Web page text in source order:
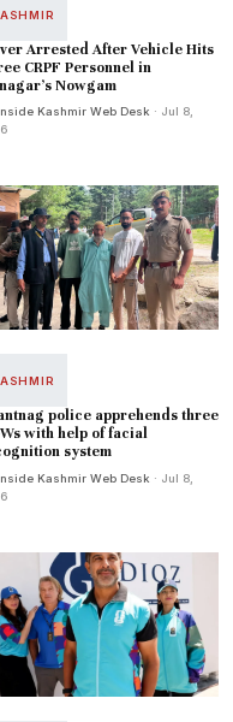
Arrested After Vehicle Hits
CRPF Personnel in
Nowgam
Kashmir Web Desk · Jul 8,
police apprehends three
with help of facial
system
Kashmir Web Desk · Jul 8,